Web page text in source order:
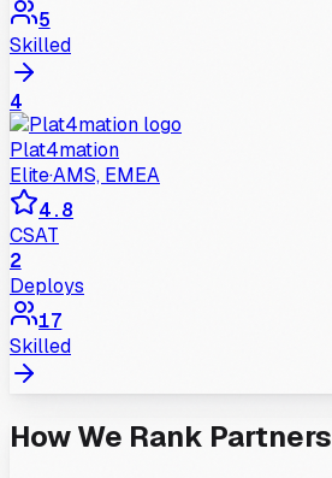
5
Skilled
4
Plat4mation
Elite·AMS, EMEA
4.8
CSAT
2
Deploys
17
Skilled
How We Rank Partners